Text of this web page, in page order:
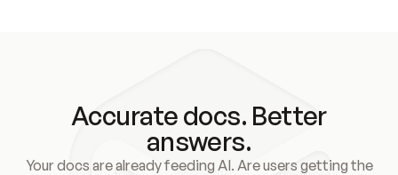
Accurate docs. Better
answers.
Your docs are already feeding AI. Are users getting the